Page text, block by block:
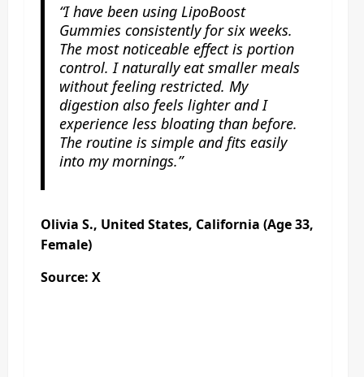
“I have been using LipoBoost
Gummies consistently for six weeks.
The most noticeable effect is portion
control. I naturally eat smaller meals
without feeling restricted. My
digestion also feels lighter and I
experience less bloating than before.
The routine is simple and fits easily
into my mornings.”
Olivia S., United States, California (Age 33,
Female)
Source: X